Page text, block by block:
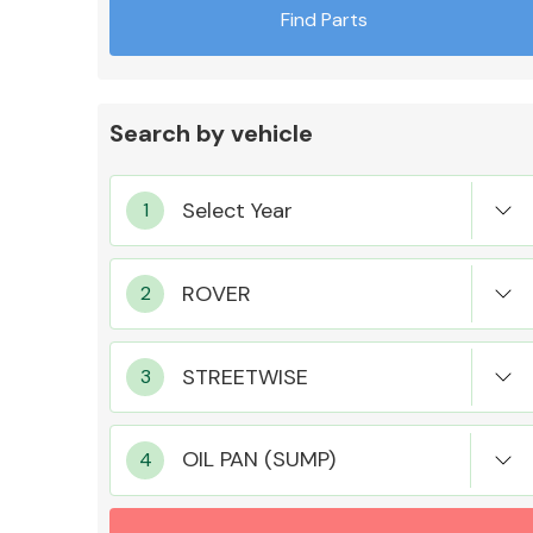
Suspension &
MANUFACTURERS
Find Parts
Search by vehicle
OIL PAN (SUMP)